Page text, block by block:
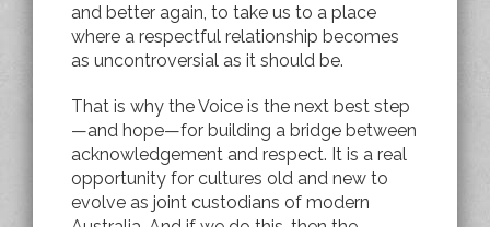
and better again, to take us to a place
where a respectful relationship becomes
as uncontroversial as it should be.
That is why the Voice is the next best step
—and hope—for building a bridge between
acknowledgement and respect. It is a real
opportunity for cultures old and new to
evolve as joint custodians of modern